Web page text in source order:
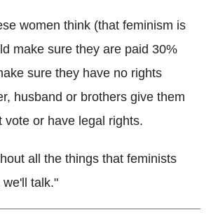
women think (that feminism is
make sure they are paid 30%
sure they have no rights
husband or brothers give them
vote or have legal rights.
all the things that feminists
talk."